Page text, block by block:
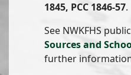
1845, PCC 1846-57.
See NWKFHS
Sources and
further